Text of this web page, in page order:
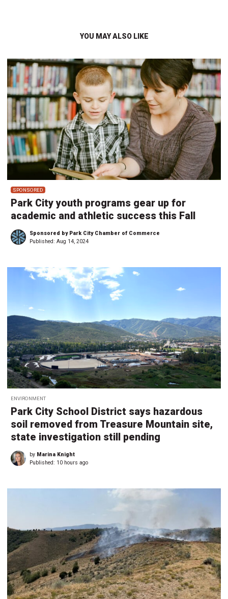
YOU MAY ALSO LIKE
SPONSORED
Park City youth programs gear up for
academic and athletic success this Fall
Sponsored by Park City Chamber of Commerce
Published: Aug 14, 2024
ENVIRONMENT
Park City School District says hazardous
soil removed from Treasure Mountain site,
state investigation still pending
by Marina Knight
Published: 10 hours ago